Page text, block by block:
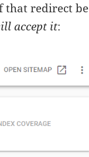
that redirect be
accept it: